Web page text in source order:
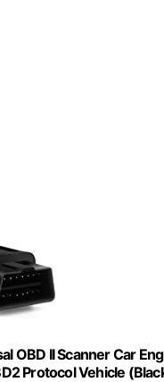
OBD II Scanner Car
Protocol Vehicle